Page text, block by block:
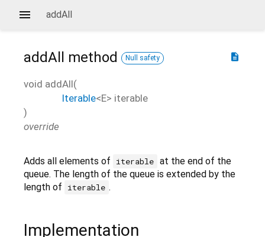
addAll
description
addAll method Null safety
void addAll(
Iterable<E> iterable
)
override
Adds all elements of iterable at the end of the
queue. The length of the queue is extended by the
length of
iterable .
Implementation